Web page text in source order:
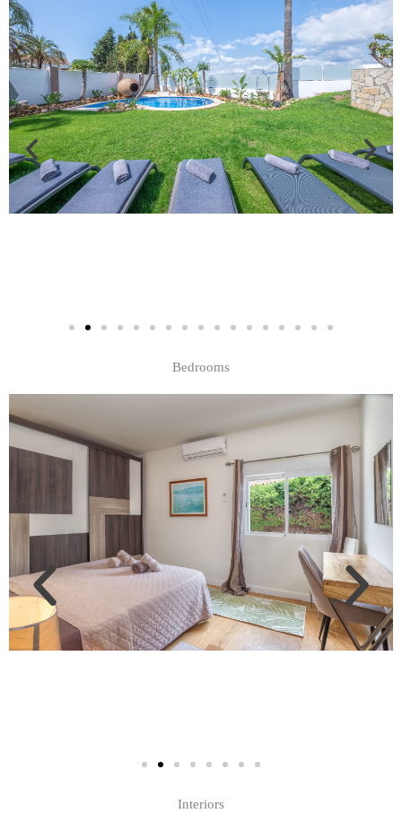
Bedrooms
Interiors